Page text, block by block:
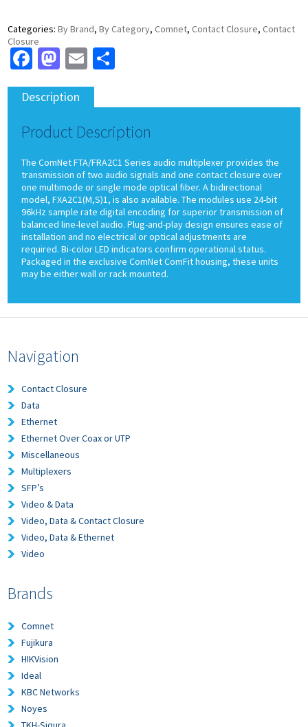
Categories:By Brand,By Category, Comnet, Contact Closure, Contact
Closure
Facebook
Mastodon
Email
Description
Product Description
The ComNet FTA/FRA2C1 Series audio multiplexer provides the
transmission of two audio signals and one contact closure over
one multimode or single mode optical fiber. A bidirectional
model, FXA2C1(M,S)1, is also available. The modules use 24-bit
96kHz sample rate digital encoding for superior transmission of
balanced line-level audio. Plug-and-play design ensures ease of
installation and no electrical or optical adjustments are
required. Bi-color LED indicators confirm operational status.
Packaged in the exclusive ComNet ComFit housing, these units
may be either wall or rack mounted.
Navigation
Contact Closure
Data
Ethernet
Ethernet Over Coax or UTP
Miscellaneous
Multiplexers
SFP’s
Video & Data
Video, Data & Contact Closure
Video, Data & Ethernet
Video
Brands
Comnet
Fujikura
HIKVision
Ideal
KBC Networks
Noyes